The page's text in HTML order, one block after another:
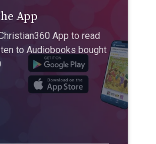
App
App to read
to Audiobooks bought